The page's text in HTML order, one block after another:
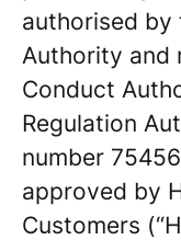
authorised by
Authority and
Conduct
Regulation
number
approved by
Customers